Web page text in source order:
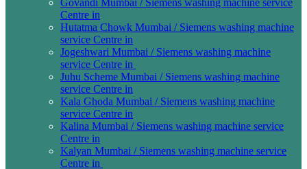
Centre in
Hutatma Chowk Mumbai / Siemens washing machine
service Centre in
Jogeshwari Mumbai / Siemens washing machine
service Centre in
Juhu Scheme Mumbai / Siemens washing machine
service Centre in
Kala Ghoda Mumbai / Siemens washing machine
service Centre in
Kalina Mumbai / Siemens washing machine service
Centre in
Kalyan Mumbai / Siemens washing machine service
Centre in